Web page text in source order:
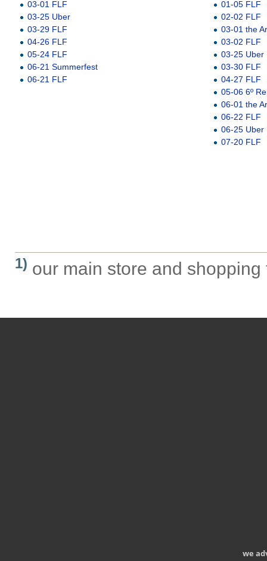
03-01 FLF
03-25 Uber
03-29 FLF
04-26 FLF
05-24 FLF
06-21 Summerfest
06-21 FLF
01-05 FLF
02-02 FLF
03-01 the
03-02 FLF
03-25 Uber
03-30 FLF
04-27 FLF
05-06 6º
06-01 the
06-22 FLF
06-25 Uber
07-20 FLF
1) our main store and shopping
we